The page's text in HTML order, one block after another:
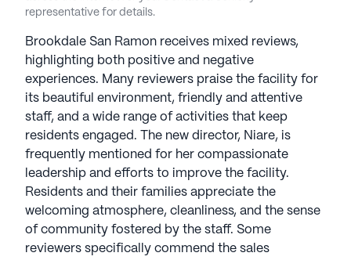
a fulfilling lifestyle in comfortable surroundings.
have an average rating of 4 out of 5 stars on
Seniorly.
See allBrookdale Senior Livingcommunities
representative for details.
Brookdale San Ramon receives mixed reviews,
highlighting both positive and negative
experiences. Many reviewers praise the facility for
its beautiful environment, friendly and attentive
staff, and a wide range of activities that keep
residents engaged. The new director, Niare, is
frequently mentioned for her compassionate
leadership and efforts to improve the facility.
Residents and their families appreciate the
welcoming atmosphere, cleanliness, and the sense
of community fostered by the staff. Some
reviewers specifically commend the sales